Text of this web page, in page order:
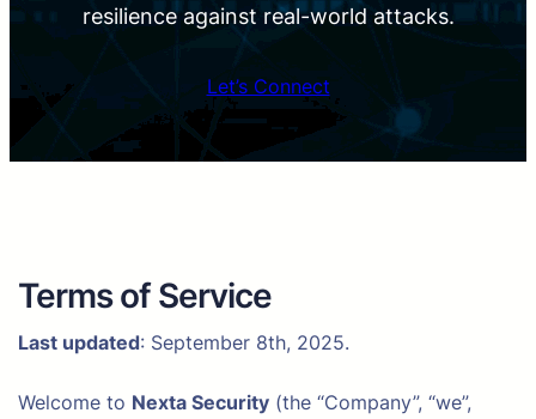
resilience against real-world attacks.
Let’s Connect
Terms of Service
Last updated: September 8th, 2025.
Welcome to Nexta Security (the “Company”, “we”,